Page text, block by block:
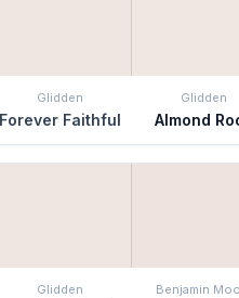
Glidden
Forever Faithful
Glidden
Almond
Glidden Benjamin